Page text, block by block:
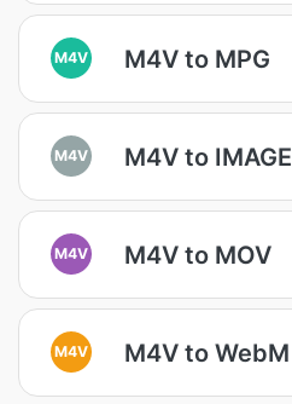
M4V M4V to MPG
M4V M4V to IMAGE
M4V M4V to MOV
M4V M4V to WebM